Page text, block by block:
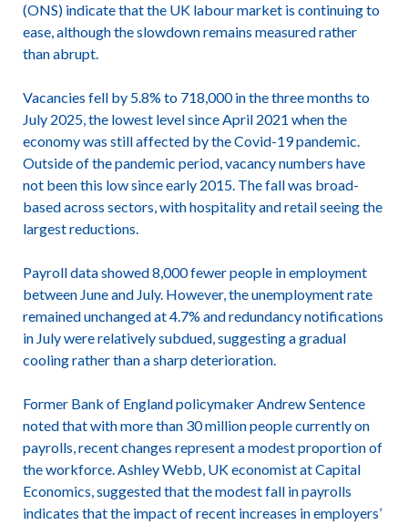
(ONS) indicate that the UK labour market is continuing to
ease, although the slowdown remains measured rather
than abrupt.
Vacancies fell by 5.8% to 718,000 in the three months to
July 2025, the lowest level since April 2021 when the
economy was still affected by the Covid-19 pandemic.
Outside of the pandemic period, vacancy numbers have
not been this low since early 2015. The fall was broad-
based across sectors, with hospitality and retail seeing the
largest reductions.
Payroll data showed 8,000 fewer people in employment
between June and July. However, the unemployment rate
remained unchanged at 4.7% and redundancy notifications
in July were relatively subdued, suggesting a gradual
cooling rather than a sharp deterioration.
Former Bank of England policymaker Andrew Sentence
noted that with more than 30 million people currently on
payrolls, recent changes represent a modest proportion of
the workforce. Ashley Webb, UK economist at Capital
Economics, suggested that the modest fall in payrolls
indicates that the impact of recent increases in employers’